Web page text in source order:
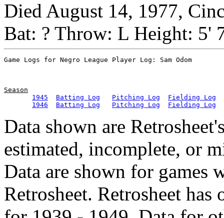
Died August 14, 1977,
Bat: ? Throw: L Height: 5'
Season
1945
Batting Log Pitching Log
Fielding Log
1946
Batting Log Pitching Log Fielding Log
Data shown are
estimated, incomplete, or
Data are shown for games
Retrosheet. Retrosheet